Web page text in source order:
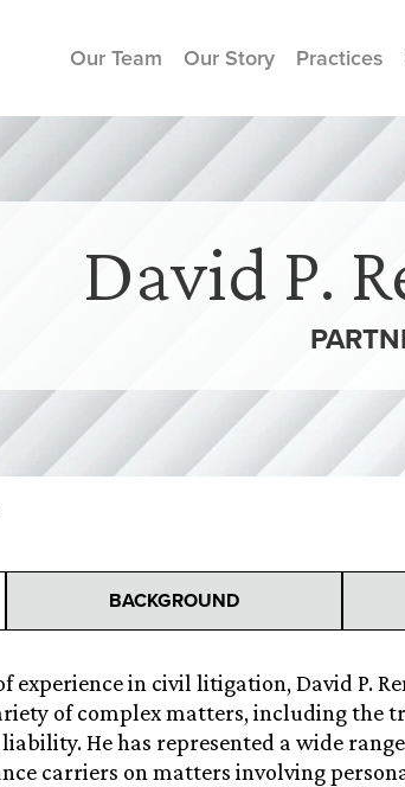
Our Team Our Story Practices
David P.
BACKGROUND
experience in civil litigation, David P.
of complex matters, including the
He has represented a wide range
carriers on matters involving